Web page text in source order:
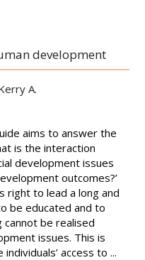
development
A.
aims to answer the
is the interaction
development issues
outcomes?’
right to lead a long and
be educated and to
cannot be realised
issues. This is
access to ...